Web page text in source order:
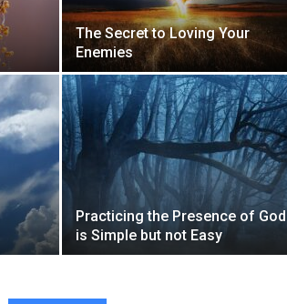
The Secret to Loving Your
Enemies
Practicing the Presence of God
is Simple but not Easy